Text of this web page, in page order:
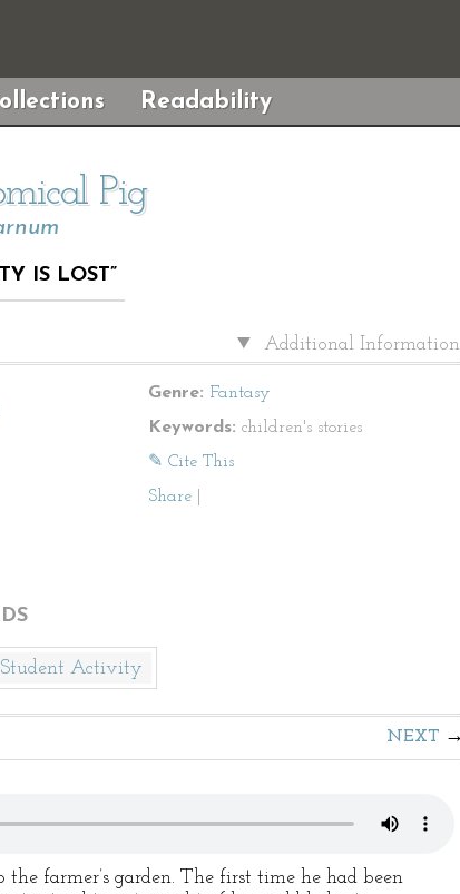
Readability
Pig
IS LOST”
Additional Information
Genre: Fantasy
Keywords: children's stories
✎ Cite This
Share
Student Activity
NEXT
farmer’s garden. The first time he had been